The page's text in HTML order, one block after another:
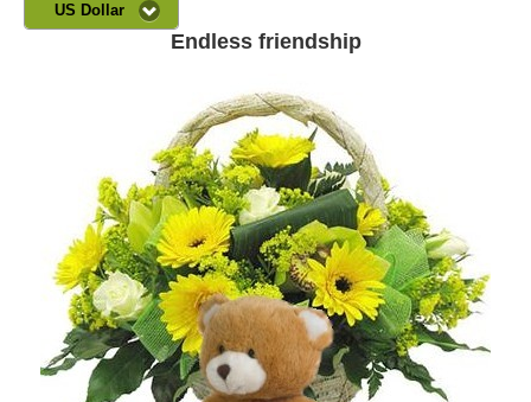
US Dollar
Endless friendship